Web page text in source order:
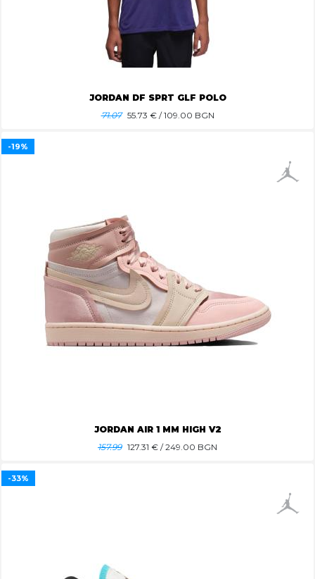
JORDAN DF SPRT GLF POLO
71.07 55.73 € / 109.00 BGN
JORDAN AIR 1 MM HIGH V2
157.99 127.31 € / 249.00 BGN
-19%
-33%